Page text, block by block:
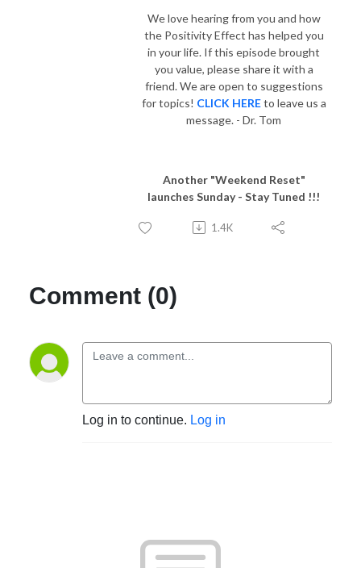
We love hearing from you and how
the Positivity Effect has helped you
in your life. If this episode brought
you value, please share it with a
friend. We are open to suggestions
for topics! CLICK HEREto leave us a
message. - Dr. Tom
Another "Weekend Reset"
launches Sunday - Stay Tuned !!!
1.4K
Comment (0)
Log in to continue. Log in